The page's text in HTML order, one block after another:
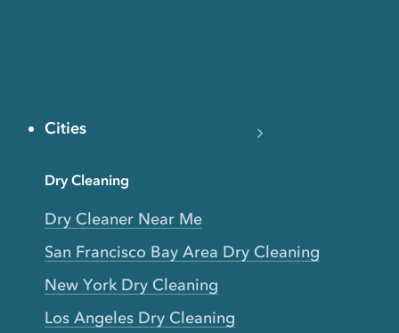
Cities
Dry Cleaning
Dry Cleaner Near Me
San Francisco Bay Area Dry Cleaning
New York Dry Cleaning
Los Angeles Dry Cleaning